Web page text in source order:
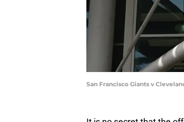
San Francisco Giants v